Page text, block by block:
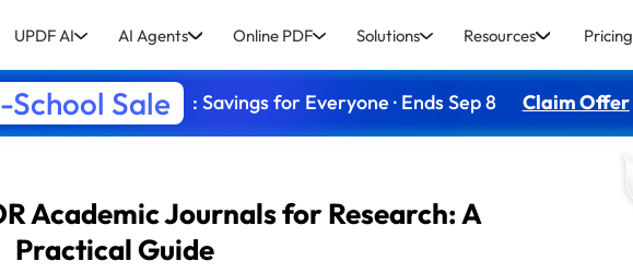
UPDF AI AI Agents Online PDF Solutions Resources Pricing
Sale : Savings for Everyone · Ends Sep 8 Claim Offer
Academic Journals for Research: A
Practical Guide